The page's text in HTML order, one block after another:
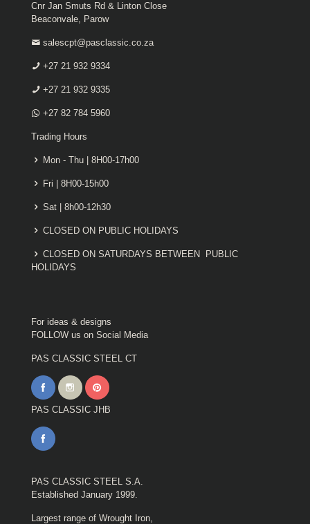
Cnr Jan Smuts Rd & Linton Close
Beaconvale, Parow
salescpt@pasclassic.co.za
+27 21 932 9334
+27 21 932 9335
+27 82 784 5960
Trading Hours
Mon - Thu | 8H00-17h00
Fri | 8H00-15h00
Sat | 8h00-12h30
CLOSED ON PUBLIC HOLIDAYS
CLOSED ON SATURDAYS BETWEEN PUBLIC
HOLIDAYS
For ideas & designs
FOLLOW us on Social Media
PAS CLASSIC STEEL CT
PAS CLASSIC JHB
PAS CLASSIC STEEL S.A.
Established January 1999.
Largest range of Wrought Iron,